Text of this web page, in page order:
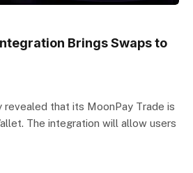
Brings Swaps to
revealed that its MoonPay Trade is
The integration will allow users